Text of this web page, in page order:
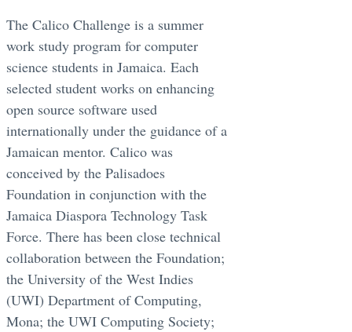
The Calico Challenge is a summer
work study program for computer
science students in Jamaica. Each
selected student works on enhancing
open source software used
internationally under the guidance of a
Jamaican mentor. Calico was
conceived by the Palisadoes
Foundation in conjunction with the
Jamaica Diaspora Technology Task
Force. There has been close technical
collaboration between the Foundation;
the University of the West Indies
(UWI) Department of Computing,
Mona; the UWI Computing Society;